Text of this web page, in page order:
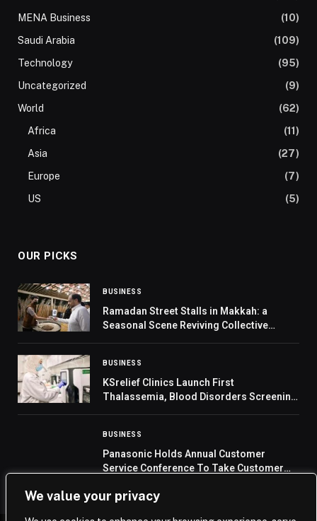
We value your privacy
MENA Business
(10)
Saudi Arabia
(109)
Technology
(95)
Uncategorized
(9)
World
(62)
Africa
(11)
Asia
(27)
Europe
(7)
US
(5)
OUR PICKS
BUSINESS
Ramadan Street Stalls in Makkah: a
Seasonal Scene Reviving Collective
BUSINESS
KSrelief Clinics Launch First
Thalassemia, Blood Disorders Screening
BUSINESS
Panasonic Holds Annual Customer
Service Conference To Take Customer